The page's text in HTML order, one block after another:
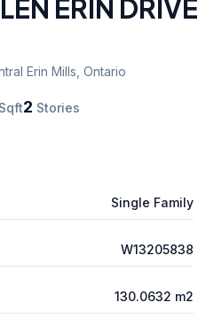
ERIN DRIVE
Erin Mills Ontario
Sqft2 Stories
Single Family
W13205838
130.0632 m2